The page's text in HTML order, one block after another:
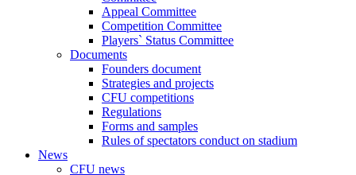
Appeal Committee
Competition Committee
Players` Status Committee
Documents
Founders document
Strategies and projects
CFU competitions
Regulations
Forms and samples
Rules of spectators conduct on stadium
News
CFU news